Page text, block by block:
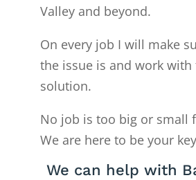
Valley and beyond.
On every job I will make
the issue is and work
solution.
No job is too big or small
We are here to be your
We can help with